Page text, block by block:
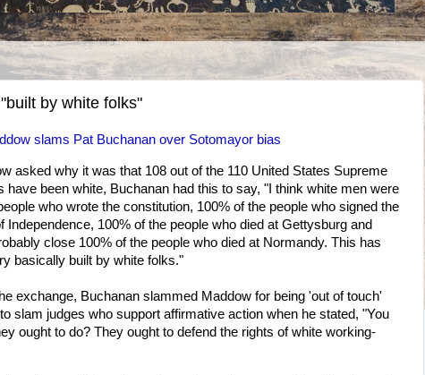
by white folks"
slams Pat Buchanan over Sotomayor bias
asked why it was that 108 out of the 110 United States Supreme
have been white, Buchanan had this to say, "I think white men were
who wrote the constitution, 100% of the people who signed the
Independence, 100% of the people who died at Gettysburg and
close 100% of the people who died at Normandy. This has
basically built by white folks."
exchange, Buchanan slammed Maddow for being 'out of touch'
slam judges who support affirmative action when he stated, "You
ought to do? They ought to defend the rights of white working-